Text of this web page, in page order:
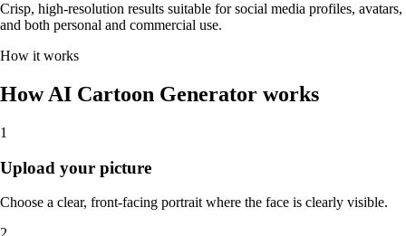
Crisp, high-resolution results suitable for social media profiles, avatars,
and both personal and commercial use.
How it works
How AI Cartoon Generator works
1
Upload your picture
Choose a clear, front-facing portrait where the face is clearly visible.